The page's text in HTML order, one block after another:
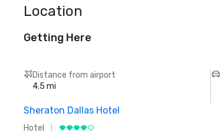
Location
Getting Here
Distance from airport
4.5 mi
Sheraton Dallas Hotel
Hotel